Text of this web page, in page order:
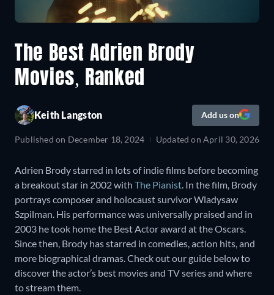
The Best Adrien Brody
Movies, Ranked
Keith Langston Add us on
Published on December 18, 2024 Updated onApril 30, 2026
Adrien Brody starred in lots of indie films before becoming
a breakout star in 2002 with The Pianist . In the film, Brody
portrays composer and holocaust survivor Wladysaw
Szpilman. His performance was universally praised and in
2003 he took home the Best Actor award at the Oscars.
Since then, Brody has starred in comedies, action hits, and
more biographical dramas. Check out our guide below to
discover the actor’s best movies and TV series and where
to stream them.